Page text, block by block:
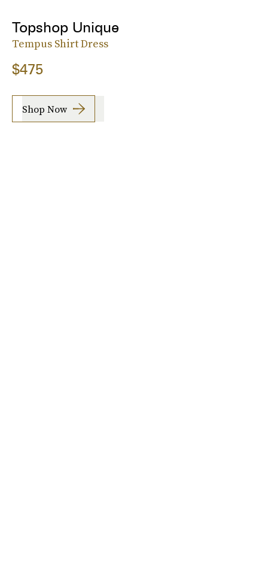
Topshop Unique
Tempus Shirt Dress
$475
Shop Now